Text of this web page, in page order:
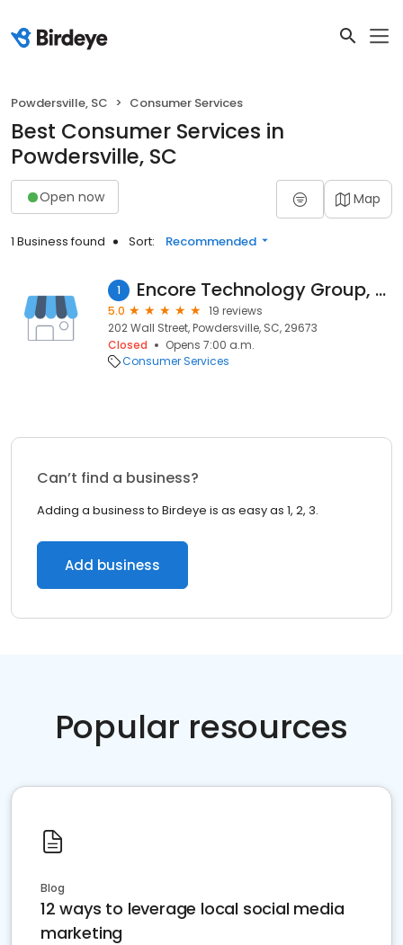
Powdersville, SC Consumer Services
Best Consumer Services in
Powdersville, SC
Open now Map
1 Business found Sort: Recommended
1 Encore Technology Group, LLC
5.0
19 reviews
202 Wall Street, Powdersville, SC, 29673
Closed
Opens 7:00 a.m.
Consumer Services
Can’t find a business?
Adding a business to Birdeye is as easy as 1, 2, 3.
Add business
Popular resources
Blog
12 ways to leverage local social media
marketing